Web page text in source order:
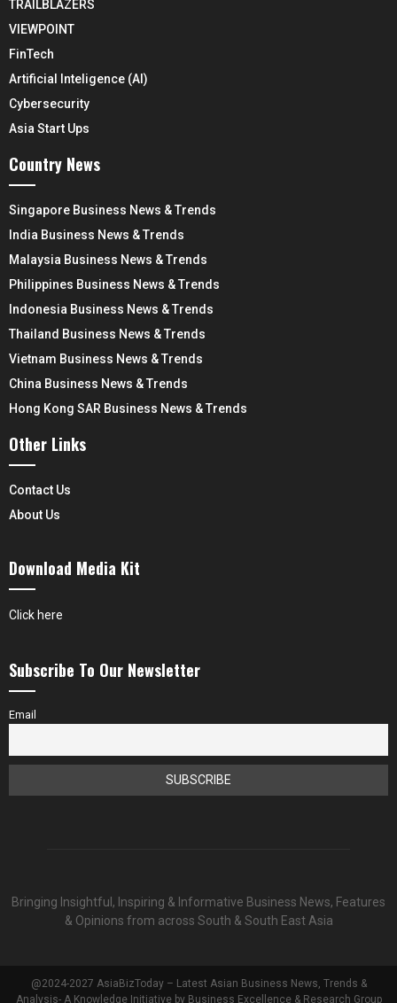
TRAILBLAZERS
VIEWPOINT
FinTech
Artificial Inteligence (AI)
Cybersecurity
Asia Start Ups
Country News
Singapore Business News & Trends
India Business News & Trends
Malaysia Business News & Trends
Philippines Business News & Trends
Indonesia Business News & Trends
Thailand Business News & Trends
Vietnam Business News & Trends
China Business News & Trends
Hong Kong SAR Business News & Trends
Other Links
Contact Us
About Us
Download Media Kit
Click here
Subscribe To Our Newsletter
Email
Bringing Insightful, Inspiring & Informative Business News, Features
& Opinions from across South & South East Asia
@2024-2027 AsiaBizToday – Latest Asian Business News, Trends &
Analysis- A Knowledge Initiative by Business Excellence & Research Group